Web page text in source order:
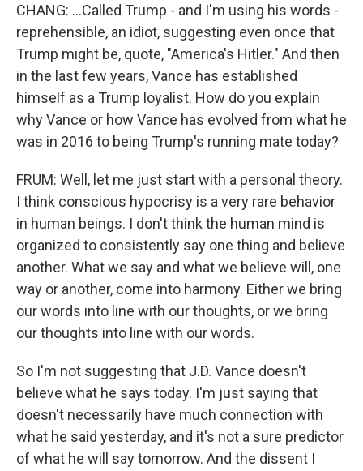
CHANG: ...Called Trump - and I'm using his words -
reprehensible, an idiot, suggesting even once that
Trump might be, quote, "America's Hitler." And then
in the last few years, Vance has established
himself as a Trump loyalist. How do you explain
why Vance or how Vance has evolved from what he
was in 2016 to being Trump's running mate today?
FRUM: Well, let me just start with a personal theory.
I think conscious hypocrisy is a very rare behavior
in human beings. I don't think the human mind is
organized to consistently say one thing and believe
another. What we say and what we believe will, one
way or another, come into harmony. Either we bring
our words into line with our thoughts, or we bring
our thoughts into line with our words.
So I'm not suggesting that J.D. Vance doesn't
believe what he says today. I'm just saying that
doesn't necessarily have much connection with
what he said yesterday, and it's not a sure predictor
of what he will say tomorrow. And the dissent I